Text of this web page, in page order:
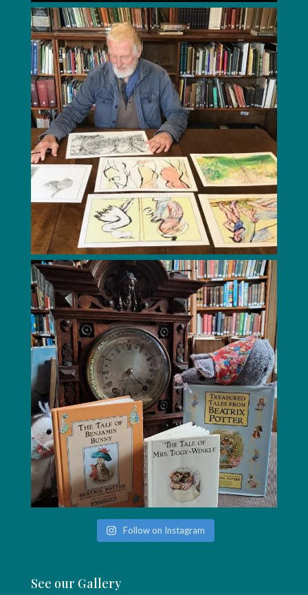
Follow on Instagram
See our Gallery